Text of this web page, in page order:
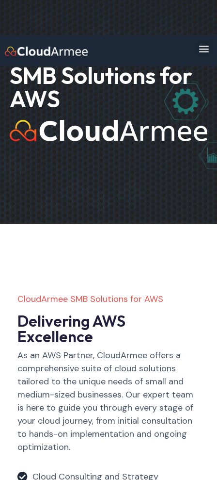
SMB Solutions for
AWS
CloudArmee SMB Solutions for AWS
Delivering AWS
Excellence
As an AWS Partner, CloudArmee offers a
comprehensive suite of cloud solutions
tailored to the unique needs of small and
medium-sized businesses. Our expert team
is here to guide you through every stage of
your cloud journey, from initial consultation
to hands-on implementation and ongoing
optimization.
Cloud Consulting and Strategy